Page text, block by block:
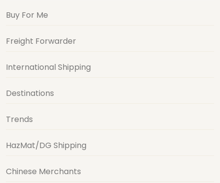
Buy For Me
Freight Forwarder
International Shipping
Destinations
Trends
HazMat/DG Shipping
Chinese Merchants